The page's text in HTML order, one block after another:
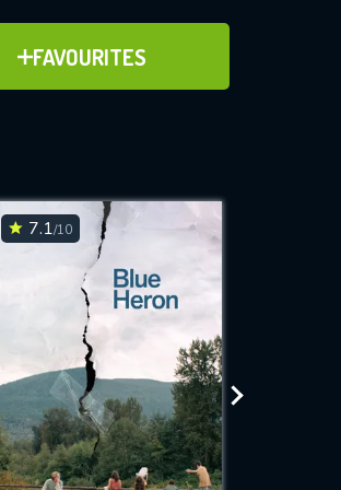
FAVOURITES
ADD TO FAVOURITES
7.1/10